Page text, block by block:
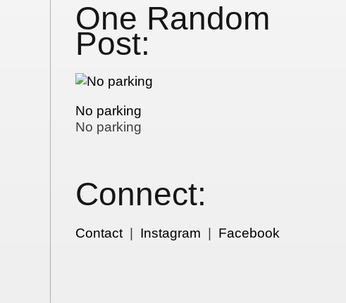
One Random
Post:
No parking
No parking
Connect:
Contact| Instagram Facebook